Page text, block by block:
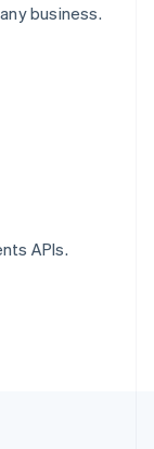
business.
APIs.